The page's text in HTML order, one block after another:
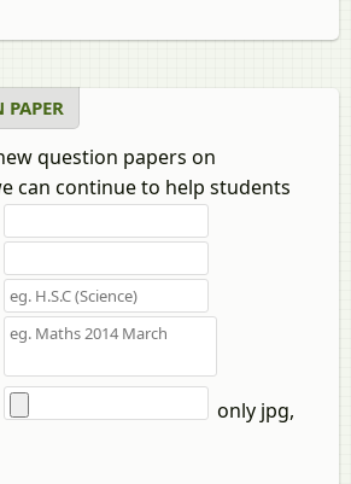
Politicsquestion papers on
can continue to help students
only jpg,